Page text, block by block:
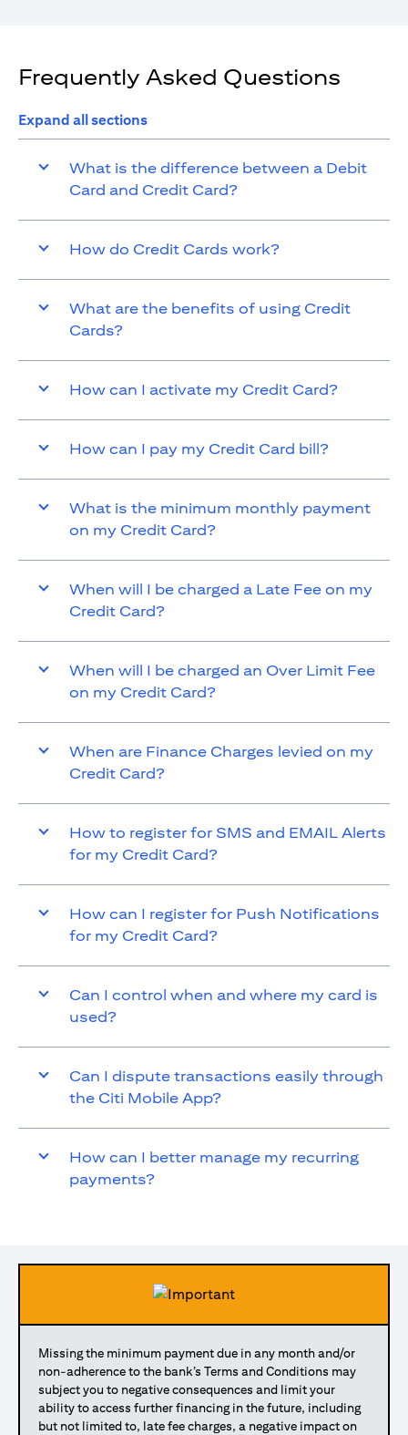
Frequently Asked Questions
Expand all sections
What is the difference between a Debit
Card and Credit Card?
How do Credit Cards work?
What are the benefits of using Credit
Cards?
How can I activate my Credit Card?
How can I pay my Credit Card bill?
What is the minimum monthly payment
on my Credit Card?
When will I be charged a Late Fee on my
Credit Card?
When will I be charged an Over Limit Fee
on my Credit Card?
When are Finance Charges levied on my
Credit Card?
How to register for SMS and EMAIL Alerts
for my Credit Card?
How can I register for Push Notifications
for my Credit Card?
Can I control when and where my card is
used?
Can I dispute transactions easily through
the Citi Mobile App?
How can I better manage my recurring
payments?
Missing the minimum payment due in any month and/or
non-adherence to the bank’s Terms and Conditions may
subject you to negative consequences and limit your
ability to access further financing in the future, including
but not limited to, late fee charges, a negative impact on